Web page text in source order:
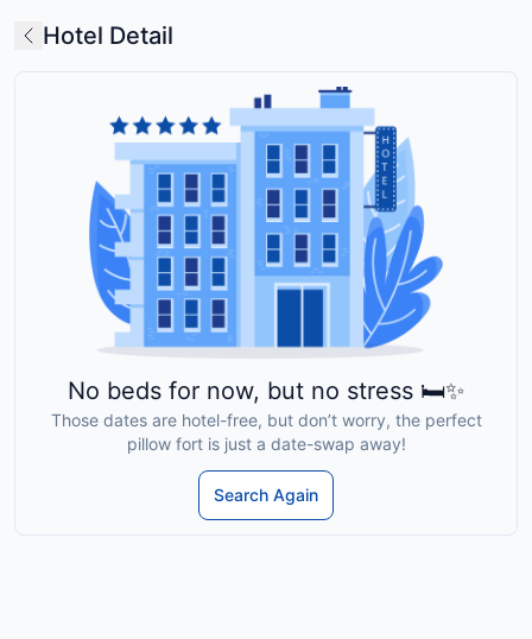
Hotel Detail
No beds for now, but no stress 🛏️✨
Those dates are hotel-free, but don’t worry, the perfect
pillow fort is just a date-swap away!
Search Again